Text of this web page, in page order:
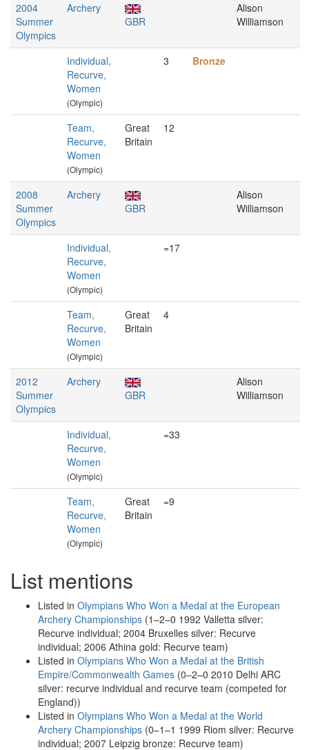
2004
Summer
Olympics
Archery
GBR
Alison
Williamson
Individual,
Recurve,
Women
(Olympic)
3 Bronze
Team,
Recurve,
Women
(Olympic)
Great
Britain
12
2008
Summer
Olympics
Archery
GBR
Alison
Williamson
Individual,
Recurve,
Women
(Olympic)
=17
Team,
Recurve,
Women
(Olympic)
Great
Britain
4
2012
Summer
Olympics
Archery
GBR
Alison
Williamson
Individual,
Recurve,
Women
(Olympic)
=33
Team,
Recurve,
Women
(Olympic)
Great
Britain
=9
List mentions
Listed in Olympians Who Won a Medal at the European
Archery Championships (1–2–0 1992 Valletta silver:
Recurve individual; 2004 Bruxelles silver: Recurve
individual; 2006 Athina gold: Recurve team)
Listed in Olympians Who Won a Medal at the British
Empire/Commonwealth Games (0–2–0 2010 Delhi ARC
silver: recurve individual and recurve team (competed for
England))
Listed in Olympians Who Won a Medal at the World
Archery Championships (0–1–1 1999 Riom silver: Recurve
individual; 2007 Leipzig bronze: Recurve team)